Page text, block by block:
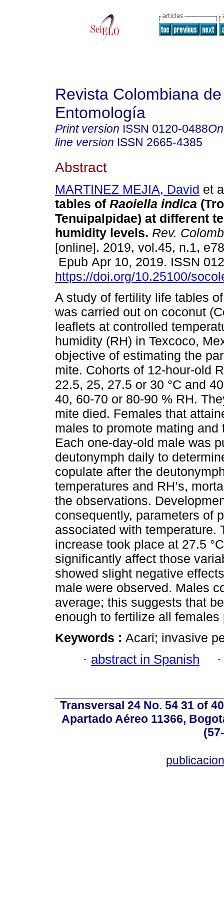
Revista Colombiana de
Entomología
Print version ISSN 0120-0488
line version ISSN 2665-4385
Abstract
MARTINEZ MEJIA, David et
tables of Raoiella indica
Tenuipalpidae) at different
humidity levels. Rev.
[online]. 2019, vol.45, n.1,
Epub Apr 10, 2019. ISSN
https://doi.org/10.25100/
A study of fertility life tables
was carried out on coconut
leaflets at controlled
humidity (RH) in Texcoco,
objective of estimating the
mite. Cohorts of 12-hour-old
22.5, 25, 27.5 or 30 °C and
40, 60-70 or 80-90 % RH.
mite died. Females that
males to promote mating
Each one-day-old male was
deutonymph daily to
copulate after the
temperatures and RH’s,
the observations.
consequently, parameters of
associated with temperature.
increase took place at 27.5
significantly affect those
showed slight negative
male were observed. Males
average; this suggests that
enough to fertilize all females
Keywords : Acari; invasive
· abstract in Spanish
Transversal 24 No. 54 31 of
Apartado Aéreo 11366,